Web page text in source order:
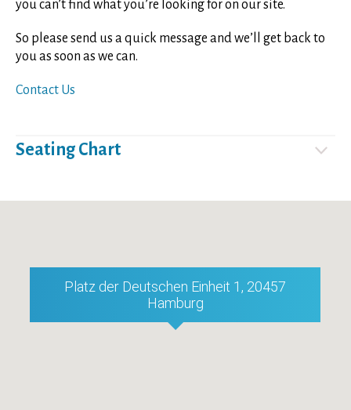
you can’t find what you’re looking for on our site.
So please send us a quick message and we’ll get back to
you as soon as we can.
Contact Us
Seating Chart
Platz der Deutschen Einheit 1, 20457
Hamburg